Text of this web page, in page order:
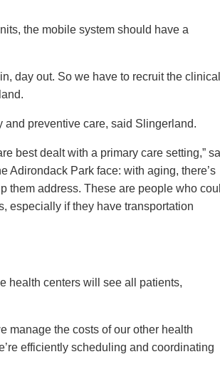
the mobile system should have a
day out. So we have to recruit the clinical
preventive care, said Slingerland.
best dealt with a primary care setting,”
Adirondack Park face: with aging, there’s
them address. These are people who
especially if they have transportation
health centers will see all patients,
manage the costs of our other health
efficiently scheduling and coordinating